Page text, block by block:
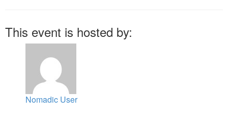
This event is hosted by:
Nomadic User